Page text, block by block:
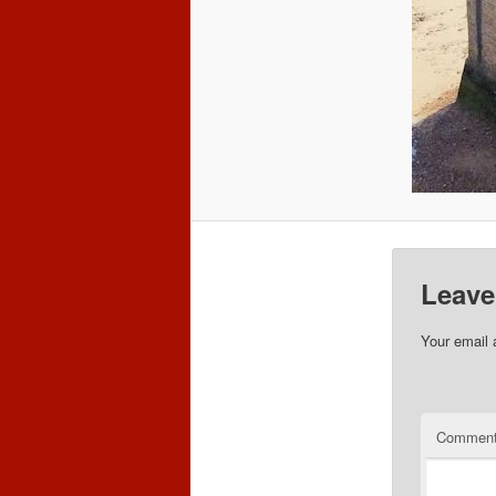
Your email